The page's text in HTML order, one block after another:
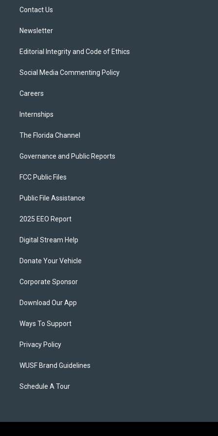
Contact Us
Newsletter
Editorial Integrity and Code of Ethics
Social Media Commenting Policy
Careers
Internships
The Florida Channel
Governance and Public Reports
FCC Public Files
Public File Assistance
2025 EEO Report
Digital Stream Help
Donate Your Vehicle
Corporate Sponsor
Download Our App
Ways To Support
Privacy Policy
WUSF Brand Guidelines
Schedule A Tour